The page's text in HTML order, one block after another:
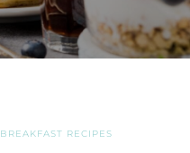
BREAKFAST RECIPES